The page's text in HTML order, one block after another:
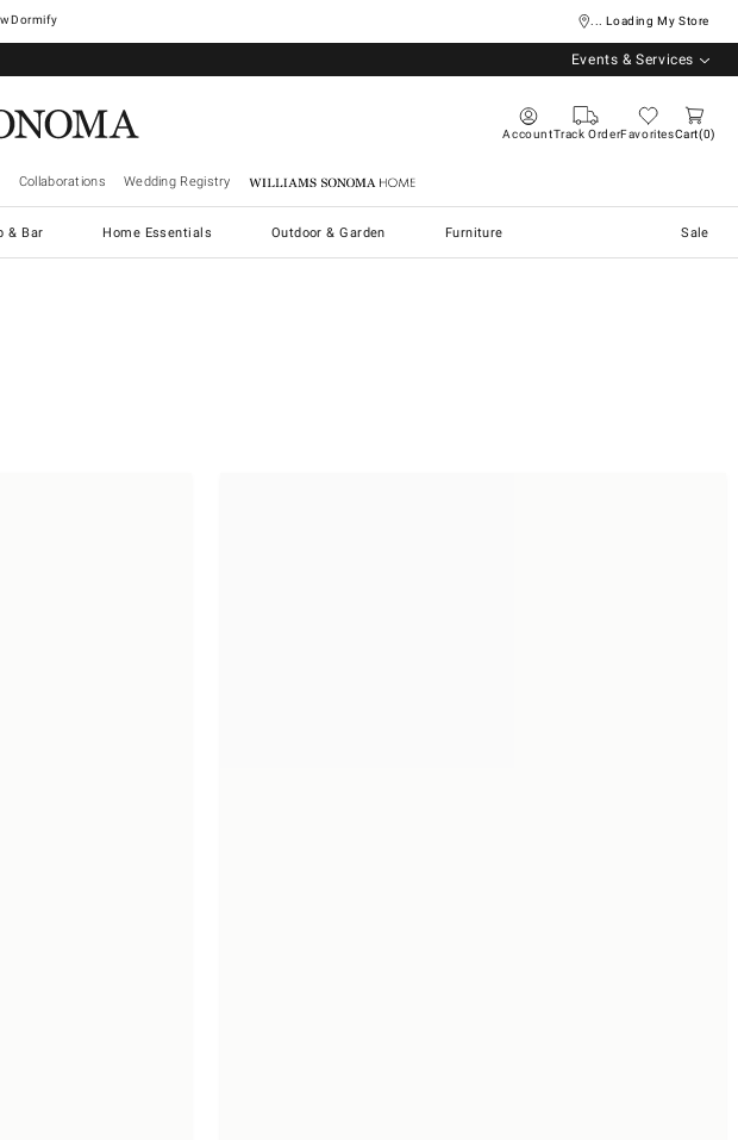
Dormify ... Loading My Store
Events & Services
AccountTrack OrderFavoritesCart 0
Collaborations Wedding Registry Williams Sonoma Home
& Bar Home Essentials Outdoor & Garden Furniture Sale